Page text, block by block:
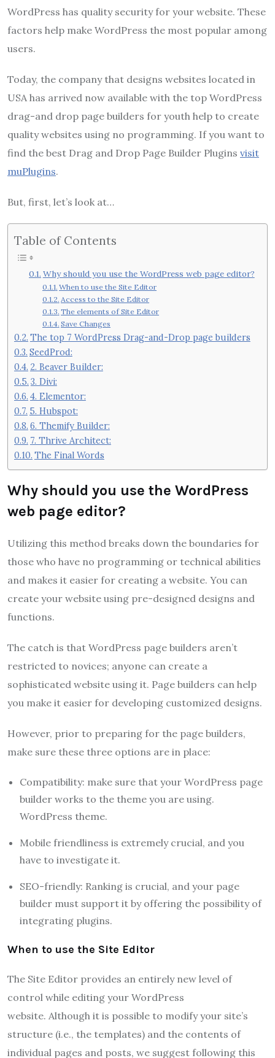
WordPress has quality security for your website. These
factors help make WordPress the most popular among
users.
Today, the company that designs websites located in
USA has arrived now available with the top WordPress
drag-and drop page builders for youth help to create
quality websites using no programming. If you want to
find the best Drag and Drop Page Builder Plugins visit
muPlugins.
But, first, let’s look at…
Table of Contents
Why should you use the WordPress web page editor?
When to use the Site Editor
Access to the Site Editor
The elements of Site Editor
Save Changes
The top 7 WordPress Drag-and-Drop page builders
SeedProd:
2. Beaver Builder:
3. Divi:
4. Elementor:
5. Hubspot:
6. Themify Builder:
7. Thrive Architect:
The Final Words
Why should you use the WordPress
web page editor?
Utilizing this method breaks down the boundaries for
those who have no programming or technical abilities
and makes it easier for creating a website. You can
create your website using pre-designed designs and
functions.
The catch is that WordPress page builders aren’t
restricted to novices; anyone can create a
sophisticated website using it. Page builders can help
you make it easier for developing customized designs.
However, prior to preparing for the page builders,
make sure these three options are in place:
Compatibility: make sure that your WordPress page
builder works to the theme you are using.
WordPress theme.
Mobile friendliness is extremely crucial, and you
have to investigate it.
SEO-friendly: Ranking is crucial, and your page
builder must support it by offering the possibility of
integrating plugins.
When to use the Site Editor
The Site Editor provides an entirely new level of
control while editing your WordPress
website. Although it is possible to modify your site’s
structure (i.e., the templates) and the contents of
individual pages and posts, we suggest following this